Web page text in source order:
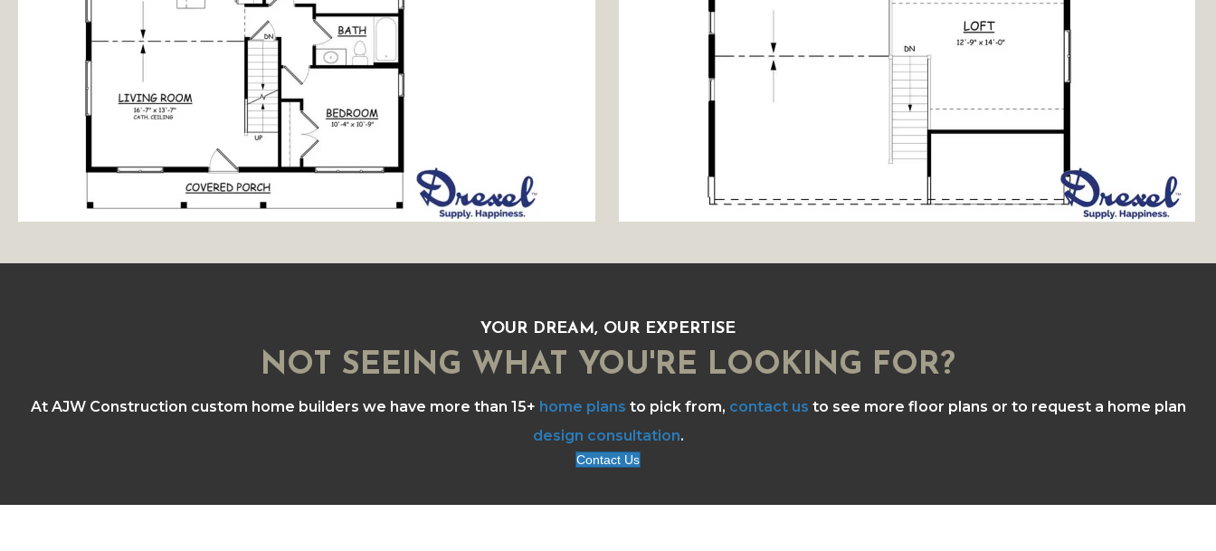
YOUR DREAM, OUR EXPERTISE
NOT SEEING WHAT YOU'RE LOOKING FOR?
At AJW Construction custom home builders we have more than 15+ home plans to pick from, contact us to see more floor plans or to request a home plan
design consultation.
Contact Us